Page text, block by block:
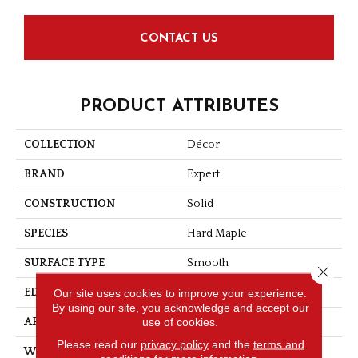
CONTACT US
PRODUCT ATTRIBUTES
COLLECTION Décor
BRAND Expert
CONSTRUCTION Solid
SPECIES Hard Maple
SURFACE TYPE Smooth
EDGE Micro-V
APPLICATION Residential
WIDTH 4 1/4''
Our site uses cookies to improve your experience.
By using our site, you acknowledge and accept our
use of cookies.
Please read our privacy policyand the terms and
Close